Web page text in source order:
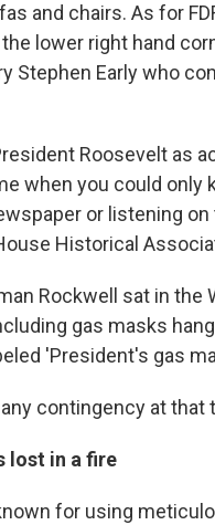
and chairs. As for
lower right hand
Stephen Early who
Roosevelt as
when you could only
or listening
Historical
Rockwell sat in
gas masks
'President's gas
contingency at that
lost in a fire
for using